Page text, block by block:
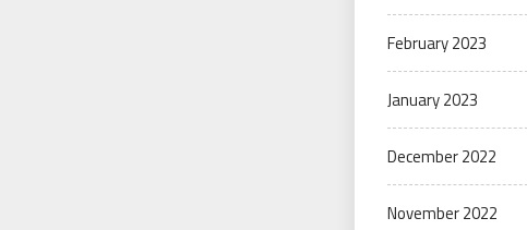
February 2023
January 2023
December 2022
November 2022